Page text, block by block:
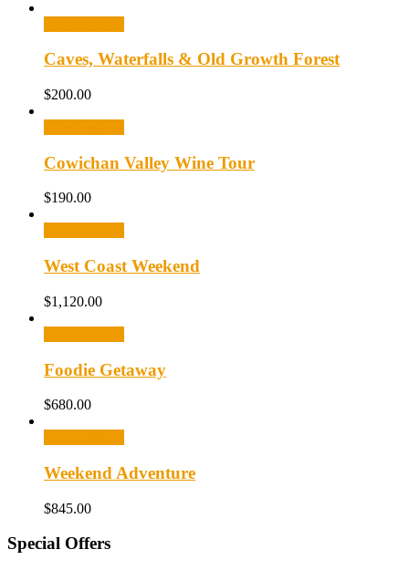
Caves, Waterfalls & Old Growth Forest
$200.00
Cowichan Valley Wine Tour
$190.00
West Coast Weekend
$1,120.00
Foodie Getaway
$680.00
Weekend Adventure
$845.00
Special Offers